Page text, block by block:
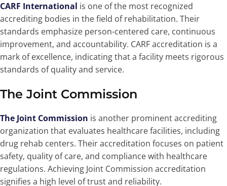
CARF International is one of the most recognized
accrediting bodies in the field of rehabilitation. Their
standards emphasize person-centered care, continuous
improvement, and accountability. CARF accreditation is a
mark of excellence, indicating that a facility meets rigorous
standards of quality and service.
The Joint Commission
The Joint Commission is another prominent accrediting
organization that evaluates healthcare facilities, including
drug rehab centers. Their accreditation focuses on patient
safety, quality of care, and compliance with healthcare
regulations. Achieving Joint Commission accreditation
signifies a high level of trust and reliability.